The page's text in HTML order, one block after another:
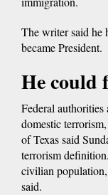
The writer said he
became President.
He could
Federal authorities
domestic
of Texas said
terrorism
civilian
said.